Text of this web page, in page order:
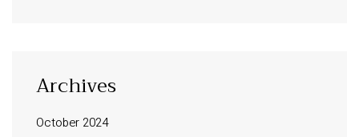
Archives
October 2024